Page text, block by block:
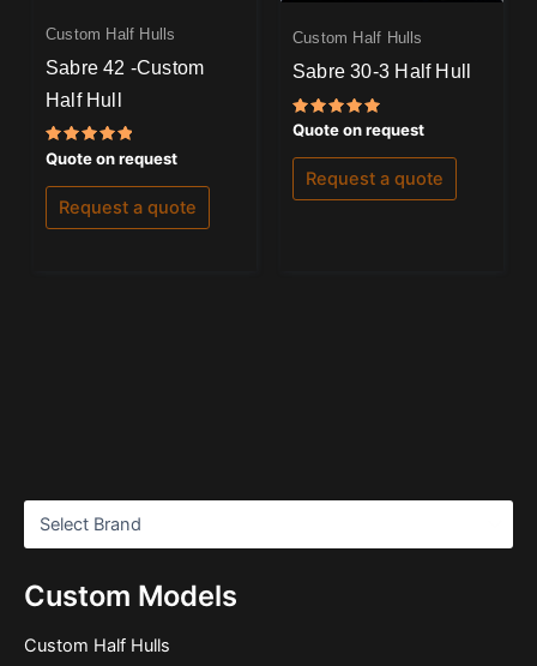
Custom Models
Custom Half Hulls
Custom Half Hulls
Sabre 42 -Custom
Half Hull
Rated
5.00
out of 5
Quote on request
Request a quote
Custom Half Hulls
Sabre 30-3 Half Hull
Rated
5.00
out of 5
Quote on request
Request a quote